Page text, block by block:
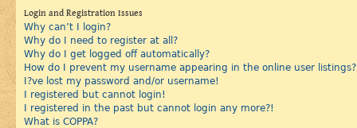
Login and Registration Issues
Why can’t I login?
Why do I need to register at all?
Why do I get logged off automatically?
How do I prevent my username appearing in the online user listings?
I?ve lost my password and/or username!
I registered but cannot login!
I registered in the past but cannot login any more?!
What is COPPA?